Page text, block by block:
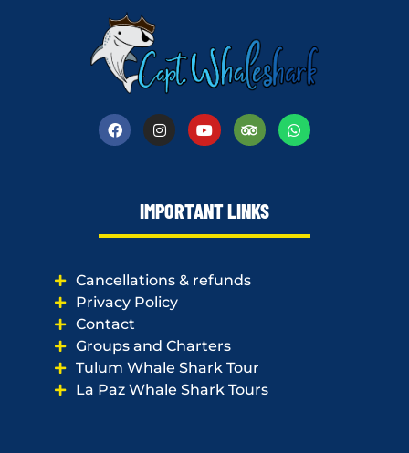
IMPORTANT LINKS
Cancellations & refunds
Privacy Policy
Contact
Groups and Charters
Tulum Whale Shark Tour
La Paz Whale Shark Tours